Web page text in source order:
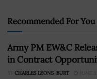
Recommended For You
Army PM EW&C
in Contract
BY CHARLES LYONS-BURT JUNE